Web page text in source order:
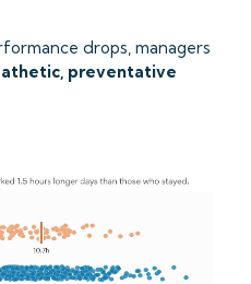
drops, managers
preventative